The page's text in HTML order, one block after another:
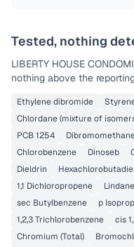
Tested, nothing
LIBERTY HOUSE
nothing above the
Ethylene dibromide
Chlordane (mixture of
PCB 1254
Chlorobenzene
Dinoseb
Dieldrin
1,1 Dichloropropene
Lindane
sec Butylbenzene
p
1,2,3 Trichlorobenzene
cis
Chromium (Total)